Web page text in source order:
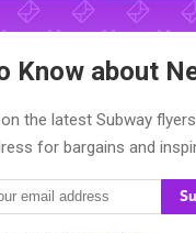
Know about
the latest Subway
for bargains and